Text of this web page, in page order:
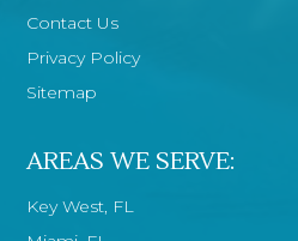
Contact Us
Privacy Policy
Sitemap
AREAS WE SERVE:
Key West, FL